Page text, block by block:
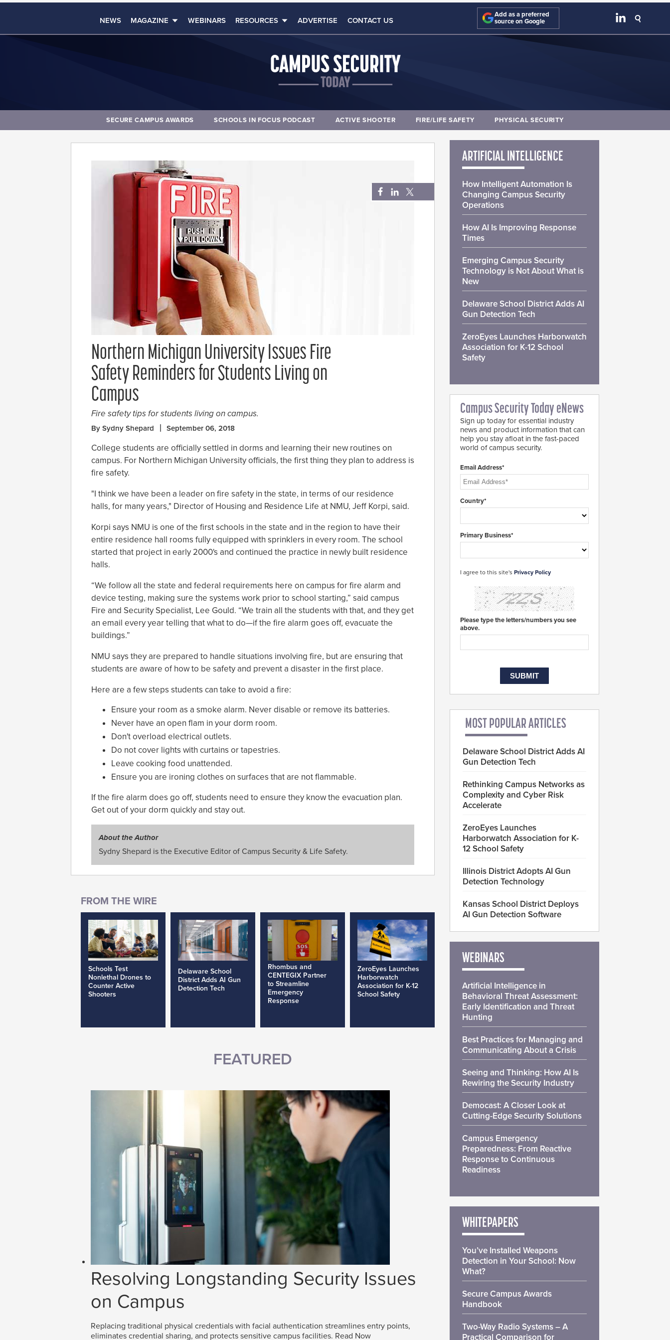
NEWS MAGAZINE WEBINARS RESOURCES ADVERTISE CONTACT US
Add as a preferred
source on Google
SECURE CAMPUS AWARDS SCHOOLS IN FOCUS PODCAST ACTIVE SHOOTER FIRE/LIFE SAFETY PHYSICAL SECURITY
Northern Michigan University Issues Fire
Safety Reminders for Students Living on
Campus
Fire safety tips for students living on campus.
By Sydny Shepard September 06, 2018
College students are officially settled in dorms and learning their new routines on
campus. For Northern Michigan University officials, the first thing they plan to address is
fire safety.
"I think we have been a leader on fire safety in the state, in terms of our residence
halls, for many years," Director of Housing and Residence Life at NMU, Jeff Korpi, said.
Korpi says NMU is one of the first schools in the state and in the region to have their
entire residence hall rooms fully equipped with sprinklers in every room. The school
started that project in early 2000's and continued the practice in newly built residence
halls.
“We follow all the state and federal requirements here on campus for fire alarm and
device testing, making sure the systems work prior to school starting,” said campus
Fire and Security Specialist, Lee Gould. “We train all the students with that, and they get
an email every year telling that what to do—if the fire alarm goes off, evacuate the
buildings.”
NMU says they are prepared to handle situations involving fire, but are ensuring that
students are aware of how to be safety and prevent a disaster in the first place.
Here are a few steps students can take to avoid a fire:
Ensure your room as a smoke alarm. Never disable or remove its batteries.
Never have an open flam in your dorm room.
Don't overload electrical outlets.
Do not cover lights with curtains or tapestries.
Leave cooking food unattended.
Ensure you are ironing clothes on surfaces that are not flammable.
If the fire alarm does go off, students need to ensure they know the evacuation plan.
Get out of your dorm quickly and stay out.
About the Author
Sydny Shepard is the Executive Editor of Campus Security & Life Safety.
Schools Test
Nonlethal Drones to
Counter Active
Shooters
Delaware School
District Adds AI Gun
Detection Tech
Rhombus and
CENTEGIX Partner
to Streamline
Emergency
Response
ZeroEyes Launches
Harborwatch
Association for K-12
School Safety
FEATURED
Resolving Longstanding Security Issues
on Campus
Replacing traditional physical credentials with facial authentication streamlines entry points,
eliminates credential sharing, and protects sensitive campus facilities. Read Now
ARTIFICIAL INTELLIGENCE
How Intelligent Automation Is
Changing Campus Security
Operations
How AI Is Improving Response
Times
Emerging Campus Security
Technology is Not About What is
New
Delaware School District Adds AI
Gun Detection Tech
ZeroEyes Launches Harborwatch
Association for K-12 School
Safety
Campus Security Today eNews
Sign up today for essential industry
news and product information that can
help you stay afloat in the fast-paced
world of campus security.
Email Address*
Country*
Primary Business*
I agree to this site's Privacy Policy
Please type the letters/numbers you see
above.
MOST POPULAR ARTICLES
Delaware School District Adds AI
Gun Detection Tech
Rethinking Campus Networks as
Complexity and Cyber Risk
Accelerate
ZeroEyes Launches
Harborwatch Association for K-
12 School Safety
Illinois District Adopts AI Gun
Detection Technology
Kansas School District Deploys
AI Gun Detection Software
WEBINARS
Artificial Intelligence in
Behavioral Threat Assessment:
Early Identification and Threat
Hunting
Best Practices for Managing and
Communicating About a Crisis
Seeing and Thinking: How AI Is
Rewiring the Security Industry
Democast: A Closer Look at
Cutting-Edge Security Solutions
Campus Emergency
Preparedness: From Reactive
Response to Continuous
Readiness
WHITEPAPERS
You’ve Installed Weapons
Detection in Your School: Now
What?
Secure Campus Awards
Handbook
Two-Way Radio Systems – A
Practical Comparison for